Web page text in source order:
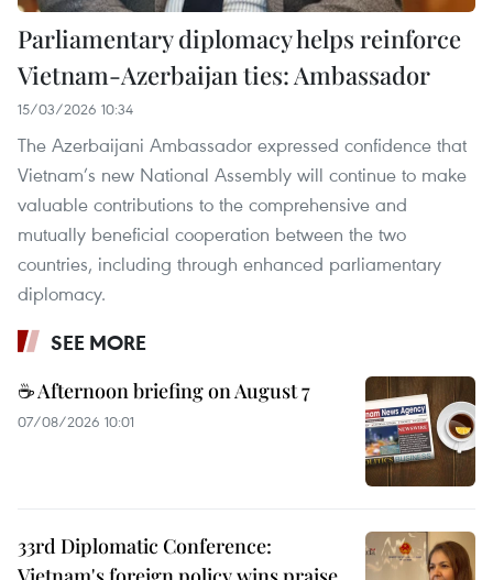
Parliamentary diplomacy helps reinforce
Vietnam-Azerbaijan ties: Ambassador
15/03/2026 10:34
The Azerbaijani Ambassador expressed confidence that
Vietnam’s new National Assembly will continue to make
valuable contributions to the comprehensive and
mutually beneficial cooperation between the two
countries, including through enhanced parliamentary
diplomacy.
SEE MORE
☕ Afternoon briefing on August 7
07/08/2026 10:01
33rd Diplomatic Conference: